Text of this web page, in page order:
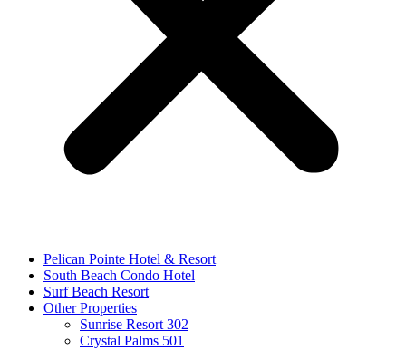
Pelican Pointe Hotel & Resort
South Beach Condo Hotel
Surf Beach Resort
Other Properties
Sunrise Resort 302
Crystal Palms 501